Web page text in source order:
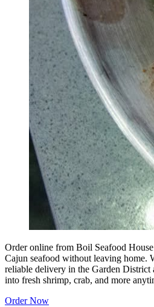
Order online from Boil Seafood
Cajun seafood without leaving home.
reliable delivery in the Garden
into fresh shrimp, crab, and more
Order Now